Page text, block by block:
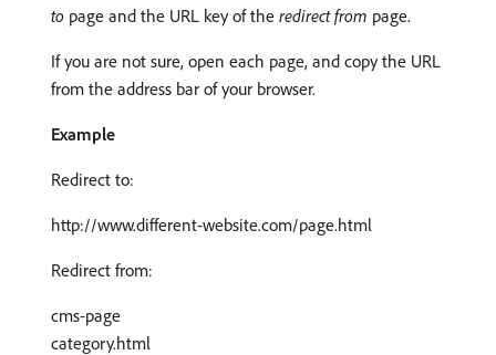
to page and the URL key of the redirect from page.
If you are not sure, open each page, and copy the URL
from the address bar of your browser.
Example
Redirect to:
http://www.different-website.com/page.html
Redirect from:
cms-page
category.html